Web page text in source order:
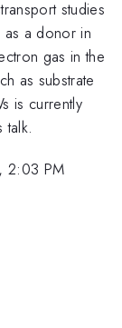
studies
as a donor in
gas in the
as substrate
is currently
talk.
2:03 PM